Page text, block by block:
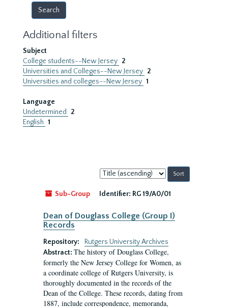
Additional filters
Subject
College students--New Jersey 2
Universities and Colleges--New Jersey 2
Universities and colleges--New Jersey 1
Language
Undetermined
2
English 1
Sort
by:
Sub-Group
Identifier: RG 19/A0/01
Dean of Douglass College (Group I)
Records
Repository:
Rutgers University Archives
Abstract: The history of Douglass College,
formerly the New Jersey College for Women, as
a coordinate college of Rutgers University, is
thoroughly documented in the records of the
Dean of the College. These records, dating from
1887, include correspondence, memoranda,